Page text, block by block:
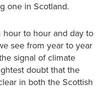
one in Scotland.
to hour and day to
see from year to year
signal of climate
doubt that the
in both the Scottish